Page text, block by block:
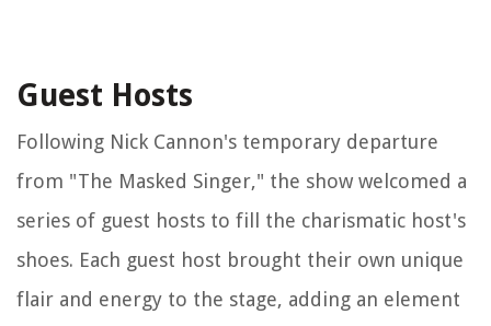
Guest Hosts
Following Nick Cannon's temporary departure
from "The Masked Singer," the show welcomed a
series of guest hosts to fill the charismatic host's
shoes. Each guest host brought their own unique
flair and energy to the stage, adding an element